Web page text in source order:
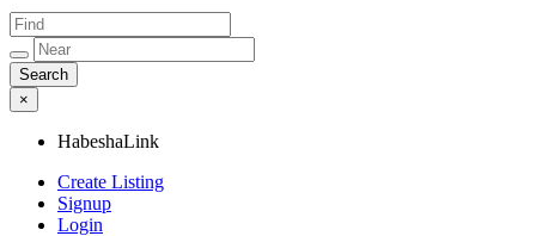
×
HabeshaLink
Create Listing
Signup
Login